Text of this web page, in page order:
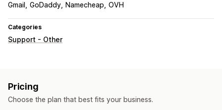
Gmail GoDaddy Namecheap OVH
Categories
Support - Other
Pricing
Choose the plan that best fits your business.